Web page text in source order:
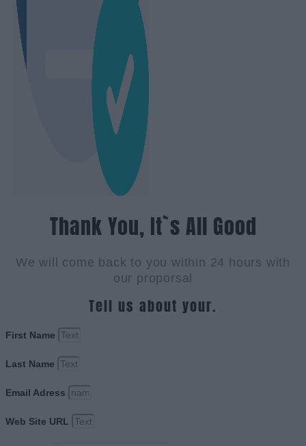
Thank You, It`s All Good
We will come back to you within 24 hours with
our proporsal
Tell us about your.
First Name
Last Name
Email Adress
Web Site URL